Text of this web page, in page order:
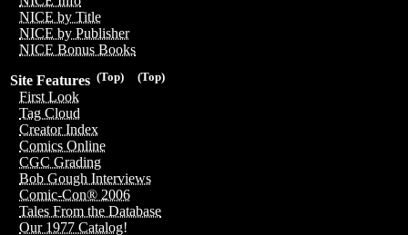
NICE by Title
NICE by Publisher
NICE Bonus Books
(Top)
(Top)
Site Features
First Look
Tag Cloud
Creator Index
Comics Online
CGC Grading
Bob Gough Interviews
Comic-Con® 2006
Tales From the Database
Our 1977 Catalog!